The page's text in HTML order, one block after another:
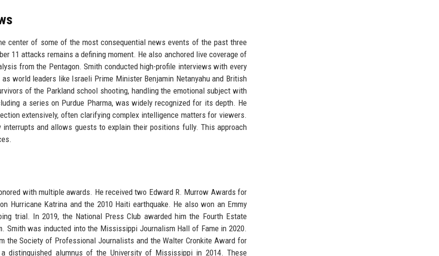
center of some of the most consequential news events of the past three
11 attacks remains a defining moment. He also anchored live coverage of
from the Pentagon. Smith conducted high-profile interviews with every
world leaders like Israeli Prime Minister Benjamin Netanyahu and British
of the Parkland school shooting, handling the emotional subject with
a series on Purdue Pharma, was widely recognized for its depth. He
extensively, often clarifying complex intelligence matters for viewers.
and allows guests to explain their positions fully. This approach
with multiple awards. He received two Edward R. Murrow Awards for
Hurricane Katrina and the 2010 Haiti earthquake. He also won an Emmy
trial. In 2019, the National Press Club awarded him the Fourth Estate
Smith was inducted into the Mississippi Journalism Hall of Fame in 2020.
the Society of Professional Journalists and the Walter Cronkite Award for
distinguished alumnus of the University of Mississippi in 2014. These